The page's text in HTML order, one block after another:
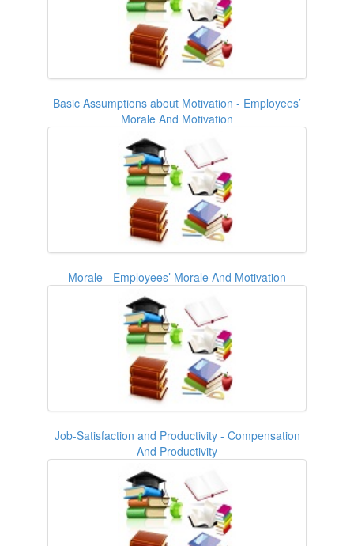
Basic Assumptions about Motivation - Employees’
Morale And Motivation
Morale - Employees’ Morale And Motivation
Job-Satisfaction and Productivity - Compensation
And Productivity